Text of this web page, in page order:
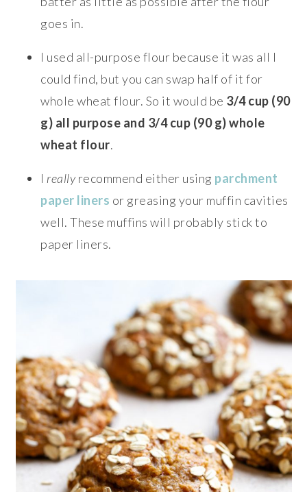
goes in.
I used all-purpose flour because it was all I
could find, but you can swap half of it for
whole wheat flour. So it would be 3/4 cup (90
g) all purpose and 3/4 cup (90 g) whole
wheat flour.
I reallyrecommend either using parchment
paper liners or greasing your muffin cavities
well. These muffins will probably stick to
paper liners.